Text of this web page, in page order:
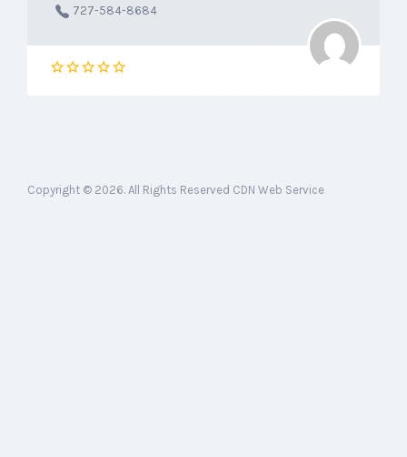
727-584-8684
Copyright © 2026. All Rights Reserved CDN Web Service